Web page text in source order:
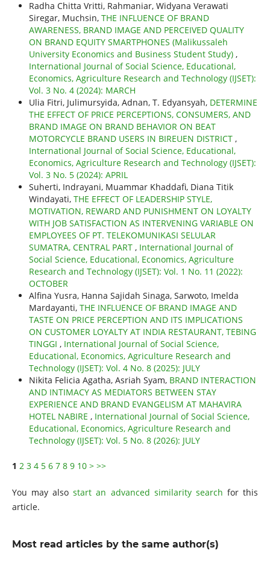
Radha Chitta Vritti, Rahmaniar, Widyana Verawati
Siregar, Muchsin, THE INFLUENCE OF BRAND
AWARENESS, BRAND IMAGE AND PERCEIVED QUALITY
ON BRAND EQUITY SMARTPHONES (Malikussaleh
University Economics and Business Student Study) ,
International Journal of Social Science, Educational,
Economics, Agriculture Research and Technology (IJSET):
Vol. 3 No. 4 (2024): MARCH
Ulia Fitri, Julimursyida, Adnan, T. Edyansyah, DETERMINE
THE EFFECT OF PRICE PERCEPTIONS, CONSUMERS, AND
BRAND IMAGE ON BRAND BEHAVIOR ON BEAT
MOTORCYCLE BRAND USERS IN BIREUEN DISTRICT ,
International Journal of Social Science, Educational,
Economics, Agriculture Research and Technology (IJSET):
Vol. 3 No. 5 (2024): APRIL
Suherti, Indrayani, Muammar Khaddafi, Diana Titik
Windayati, THE EFFECT OF LEADERSHIP STYLE,
MOTIVATION, REWARD AND PUNISHMENT ON LOYALTY
WITH JOB SATISFACTION AS INTERVENING VARIABLE ON
EMPLOYEES OF PT. TELEKOMUNIKASI SELULAR
SUMATRA, CENTRAL PART , International Journal of
Social Science, Educational, Economics, Agriculture
Research and Technology (IJSET): Vol. 1 No. 11 (2022):
OCTOBER
Alfina Yusra, Hanna Sajidah Sinaga, Sarwoto, Imelda
Mardayanti, THE INFLUENCE OF BRAND IMAGE AND
TASTE ON PRICE PERCEPTION AND ITS IMPLICATIONS
ON CUSTOMER LOYALTY AT INDIA RESTAURANT, TEBING
TINGGI , International Journal of Social Science,
Educational, Economics, Agriculture Research and
Technology (IJSET): Vol. 4 No. 8 (2025): JULY
Nikita Felicia Agatha, Asriah Syam, BRAND INTERACTION
AND INTIMACY AS MEDIATORS BETWEEN STAY
EXPERIENCE AND BRAND EVANGELISM AT MAHAVIRA
HOTEL NABIRE , International Journal of Social Science,
Educational, Economics, Agriculture Research and
Technology (IJSET): Vol. 5 No. 8 (2026): JULY
1 2 3 4 5 6 7 8 9 10 > >>
You may alsostart an advanced similarity search for this
article.
Most read articles by the same author(s)